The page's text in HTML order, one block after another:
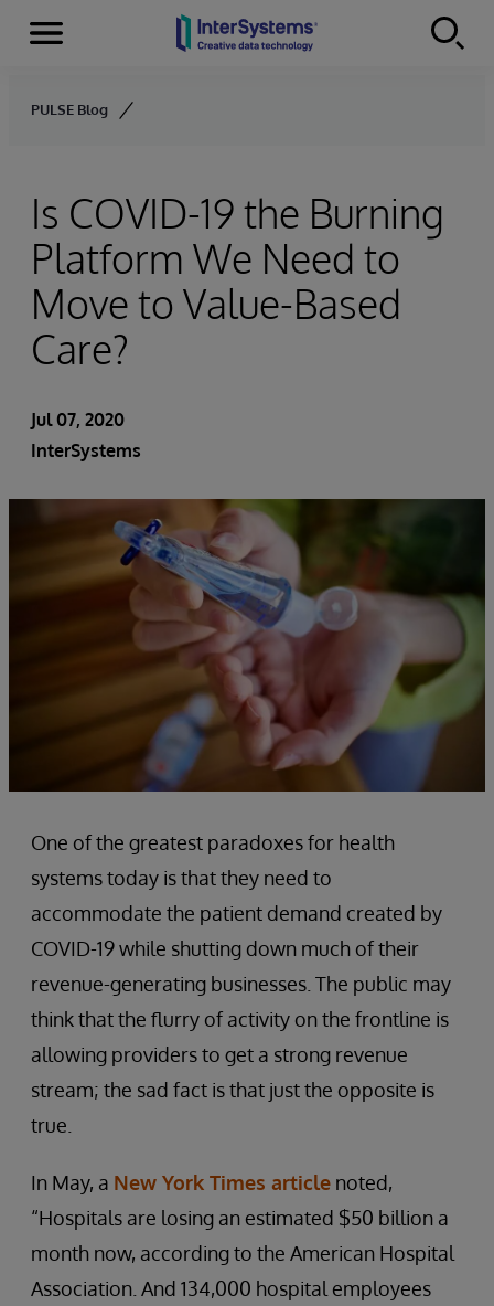
Skip to content
Menu
PULSE Blog
Is COVID-19 the Burning
Platform We Need to
Move to Value-Based
Care?
Jul 07, 2020
InterSystems
One of the greatest paradoxes for health
systems today is that they need to
accommodate the patient demand created by
COVID-19 while shutting down much of their
revenue-generating businesses. The public may
think that the flurry of activity on the frontline is
allowing providers to get a strong revenue
stream; the sad fact is that just the opposite is
true.
In May, a New York Times article noted,
“Hospitals are losing an estimated $50 billion a
month now, according to the American Hospital
Association. And 134,000 hospital employees